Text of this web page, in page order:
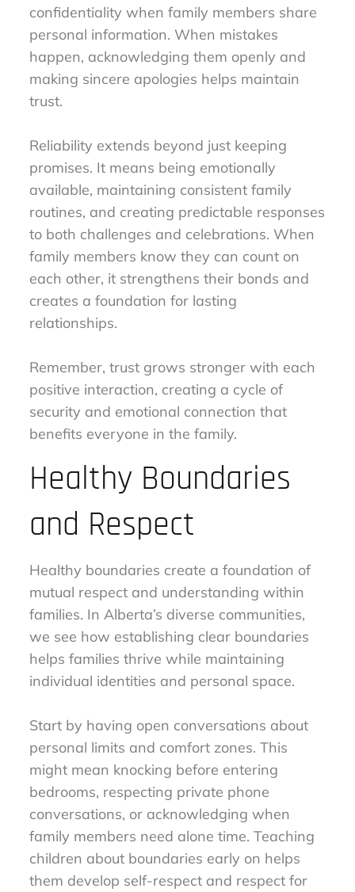
confidentiality when family members share
personal information. When mistakes
happen, acknowledging them openly and
making sincere apologies helps maintain
trust.
Reliability extends beyond just keeping
promises. It means being emotionally
available, maintaining consistent family
routines, and creating predictable responses
to both challenges and celebrations. When
family members know they can count on
each other, it strengthens their bonds and
creates a foundation for lasting
relationships.
Remember, trust grows stronger with each
positive interaction, creating a cycle of
security and emotional connection that
benefits everyone in the family.
Healthy Boundaries
and Respect
Healthy boundaries create a foundation of
mutual respect and understanding within
families. In Alberta’s diverse communities,
we see how establishing clear boundaries
helps families thrive while maintaining
individual identities and personal space.
Start by having open conversations about
personal limits and comfort zones. This
might mean knocking before entering
bedrooms, respecting private phone
conversations, or acknowledging when
family members need alone time. Teaching
children about boundaries early on helps
them develop self-respect and respect for